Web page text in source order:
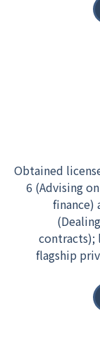
Obtained
6 (Advising
finance)
contracts);
flagship